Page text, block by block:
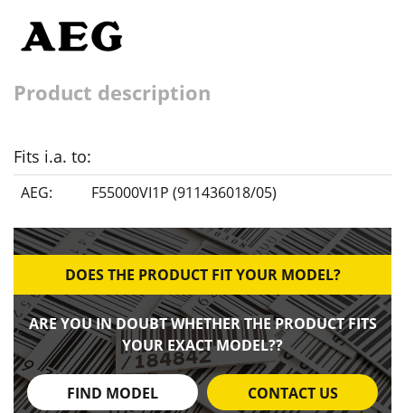
Product description
Fits i.a. to:
AEG: F55000VI1P (911436018/05)
DOES THE PRODUCT FIT YOUR MODEL?
ARE YOU IN DOUBT WHETHER THE PRODUCT FITS
YOUR EXACT MODEL??
FIND MODEL CONTACT US